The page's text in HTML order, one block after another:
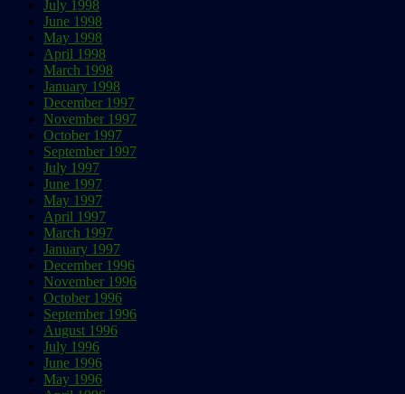
July 1998
June 1998
May 1998
April 1998
March 1998
January 1998
December 1997
November 1997
October 1997
September 1997
July 1997
June 1997
May 1997
April 1997
March 1997
January 1997
December 1996
November 1996
October 1996
September 1996
August 1996
July 1996
June 1996
May 1996